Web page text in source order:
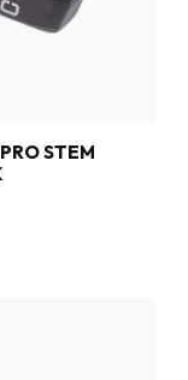
STEM